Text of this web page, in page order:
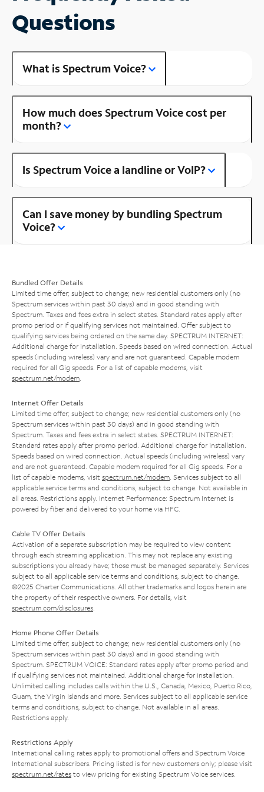
Questions
What is Spectrum Voice?
How much does Spectrum Voice cost per
month?
Is Spectrum Voice a landline or VoIP?
Can I save money by bundling Spectrum
Voice?
Bundled Offer Details
Limited time offer; subject to change; new residential customers only (no
Spectrum services within past 30 days) and in good standing with
Spectrum. Taxes and fees extra in select states. Standard rates apply after
promo period or if qualifying services not maintained. Offer subject to
qualifying services being ordered on the same day. SPECTRUM INTERNET:
Additional charge for installation. Speeds based on wired connection. Actual
speeds (including wireless) vary and are not guaranteed. Capable modem
required for all Gig speeds. For a list of capable modems, visit
spectrum.net/modem
Internet Offer Details
Limited time offer; subject to change; new residential customers only (no
Spectrum services within past 30 days) and in good standing with
Spectrum. Taxes and fees extra in select states. SPECTRUM INTERNET:
Standard rates apply after promo period. Additional charge for installation.
Speeds based on wired connection. Actual speeds (including wireless) vary
and are not guaranteed. Capable modem required for all Gig speeds. For a
list of capable modems, visit spectrum.net/modem . Services subject to all
applicable service terms and conditions, subject to change. Not available in
all areas. Restrictions apply. Internet Performance: Spectrum Internet is
powered by fiber and delivered to your home via HFC.
Cable TV Offer Details
Activation of a separate subscription may be required to view content
through each streaming application. This may not replace any existing
subscriptions you already have; those must be managed separately. Services
subject to all applicable service terms and conditions, subject to change.
©2025 Charter Communications. All other trademarks and logos herein are
the property of their respective owners. For details, visit
spectrum.com/disclosures
Home Phone Offer Details
Limited time offer; subject to change; new residential customers only (no
Spectrum services within past 30 days) and in good standing with
Spectrum. SPECTRUM VOICE: Standard rates apply after promo period and
if qualifying services not maintained. Additional charge for installation.
Unlimited calling includes calls within the U.S., Canada, Mexico, Puerto Rico,
Guam, the Virgin Islands and more. Services subject to all applicable service
terms and conditions, subject to change. Not available in all areas.
Restrictions apply.
Restrictions Apply
International calling rates apply to promotional offers and Spectrum Voice
International subscribers. Pricing listed is for new customers only; please visit
spectrum.net/rates to view pricing for existing Spectrum Voice services.